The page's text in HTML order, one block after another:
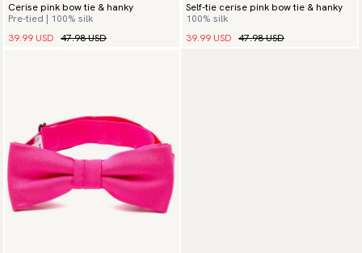
Cerise pink bow tie & hanky
Pre-tied | 100% silk
39.99 USD 47.98 USD
Self-tie cerise pink bow tie & hanky
100% silk
39.99 USD 47.98 USD